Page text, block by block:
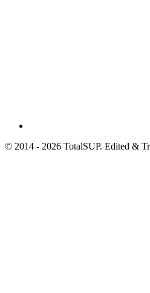
© 2014 - 2026 TotalSUP. Edited &